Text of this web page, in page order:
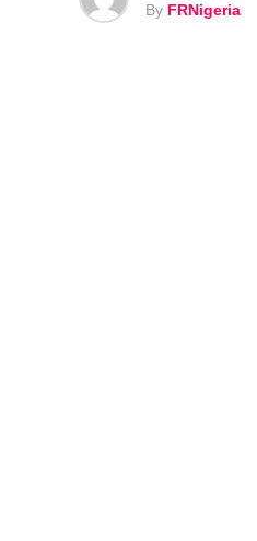
By FRNigeria